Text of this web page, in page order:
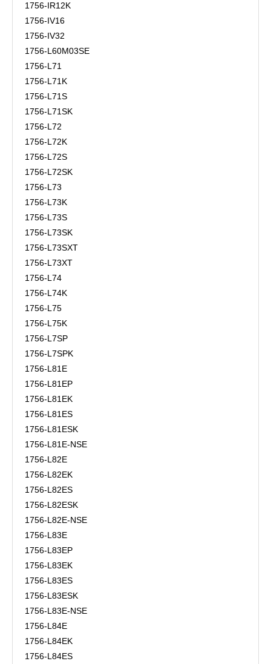
1756-IR12K
1756-IV16
1756-IV32
1756-L60M03SE
1756-L71
1756-L71K
1756-L71S
1756-L71SK
1756-L72
1756-L72K
1756-L72S
1756-L72SK
1756-L73
1756-L73K
1756-L73S
1756-L73SK
1756-L73SXT
1756-L73XT
1756-L74
1756-L74K
1756-L75
1756-L75K
1756-L7SP
1756-L7SPK
1756-L81E
1756-L81EP
1756-L81EK
1756-L81ES
1756-L81ESK
1756-L81E-NSE
1756-L82E
1756-L82EK
1756-L82ES
1756-L82ESK
1756-L82E-NSE
1756-L83E
1756-L83EP
1756-L83EK
1756-L83ES
1756-L83ESK
1756-L83E-NSE
1756-L84E
1756-L84EK
1756-L84ES